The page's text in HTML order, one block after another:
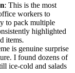
: This is the most
workers to
to pack multiple
highlighted
items.
is genuine surprise
I found dozens of
ice-cold and salads